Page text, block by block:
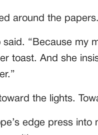
around the papers.
said. “Because my
toast. And she
the lights.
edge press into